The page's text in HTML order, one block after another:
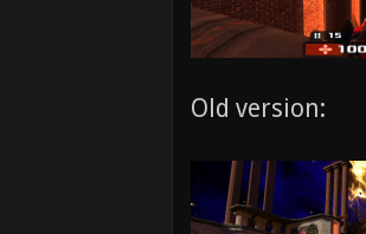
Old version: